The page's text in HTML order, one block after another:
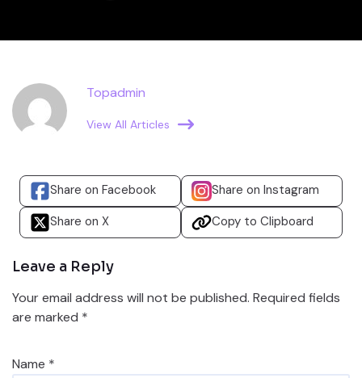
Topadmin
View All Articles
Share on Facebook
Share on Instagram
Share on X
Copy to Clipboard
Leave a Reply
Your email address will not be published. Required fields
are marked *
Name *